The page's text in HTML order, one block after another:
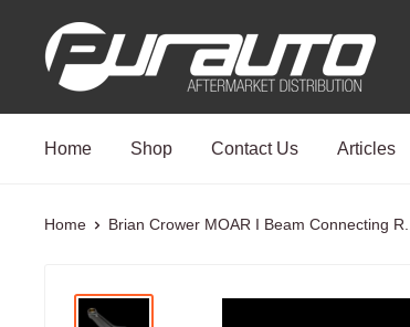
PurAuto
Home Shop Contact Us Articles
Home Brian Crower MOAR I Beam Connecting R...